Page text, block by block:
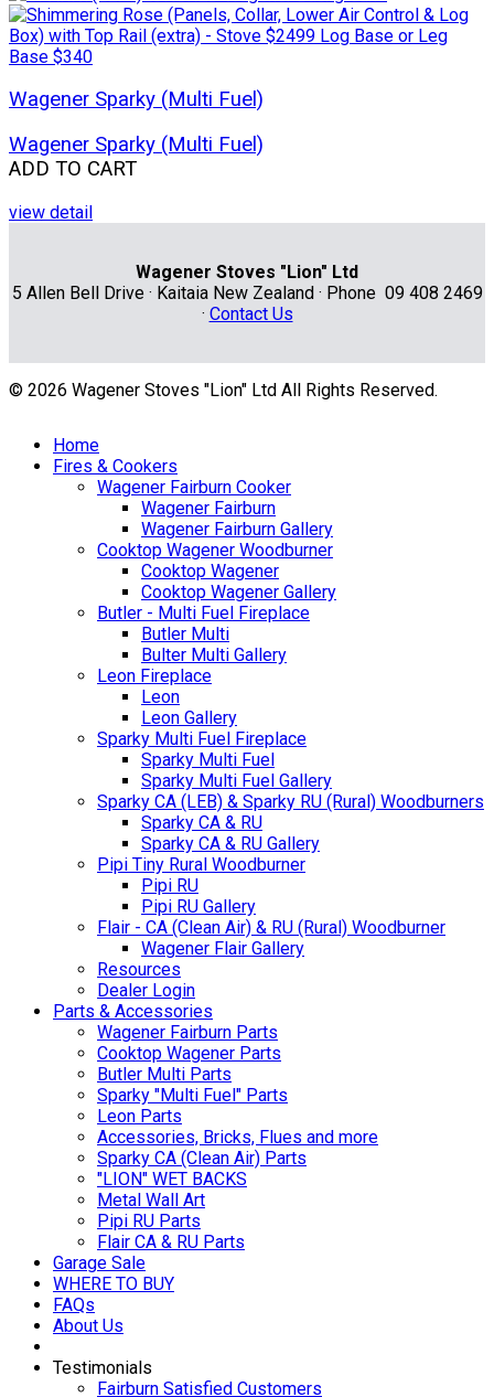
Wagener Sparky (Multi Fuel)
Wagener Sparky (Multi Fuel)
ADD TO CART
view detail
Wagener Stoves "Lion" Ltd
5 Allen Bell Drive · Kaitaia New Zealand · Phone 09 408 2469
· Contact Us
© 2026 Wagener Stoves "Lion" Ltd All Rights Reserved.
Home
Fires & Cookers
Wagener Fairburn Cooker
Wagener Fairburn
Wagener Fairburn Gallery
Cooktop Wagener Woodburner
Cooktop Wagener
Cooktop Wagener Gallery
Butler - Multi Fuel Fireplace
Butler Multi
Bulter Multi Gallery
Leon Fireplace
Leon
Leon Gallery
Sparky Multi Fuel Fireplace
Sparky Multi Fuel
Sparky Multi Fuel Gallery
Sparky CA (LEB) & Sparky RU (Rural) Woodburners
Sparky CA & RU
Sparky CA & RU Gallery
Pipi Tiny Rural Woodburner
Pipi RU
Pipi RU Gallery
Flair - CA (Clean Air) & RU (Rural) Woodburner
Wagener Flair Gallery
Resources
Dealer Login
Parts & Accessories
Wagener Fairburn Parts
Cooktop Wagener Parts
Butler Multi Parts
Sparky "Multi Fuel" Parts
Leon Parts
Accessories, Bricks, Flues and more
Sparky CA (Clean Air) Parts
"LION" WET BACKS
Metal Wall Art
Pipi RU Parts
Flair CA & RU Parts
Garage Sale
WHERE TO BUY
FAQs
About Us
Testimonials
Fairburn Satisfied Customers